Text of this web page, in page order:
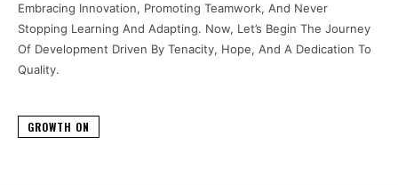
Embracing Innovation, Promoting Teamwork, And Never
Stopping Learning And Adapting. Now, Let’s Begin The Journey
Of Development Driven By Tenacity, Hope, And A Dedication To
Quality.
GROWTH ON